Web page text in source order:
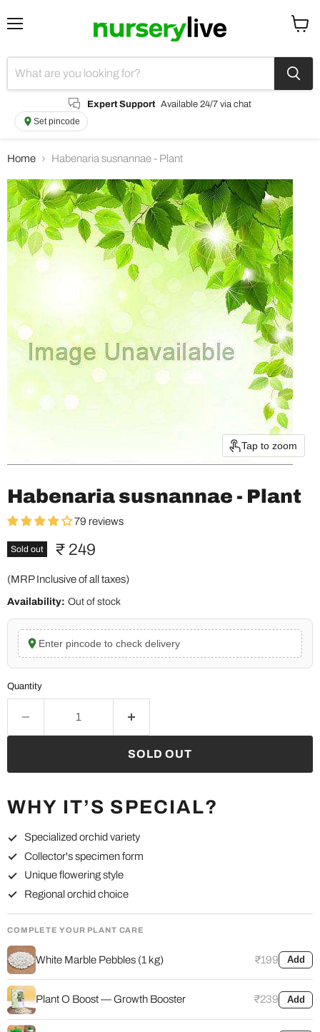
Expert Support Available 24/7 via chat
Set pincode
Home Habenaria susnannae - Plant
Tap to zoom
Habenaria susnannae - Plant
79 reviews
Sold out Current price
₹ 249
(MRP Inclusive of all taxes)
Availability: Out of stock
Enter pincode to check delivery
Quantity
SOLD OUT
WHY IT’S SPECIAL?
Specialized orchid variety
Collector's specimen form
Unique flowering style
Regional orchid choice
COMPLETE YOUR PLANT CARE
White Marble Pebbles (1 kg) ₹199 Add
Plant O Boost — Growth Booster ₹239 Add